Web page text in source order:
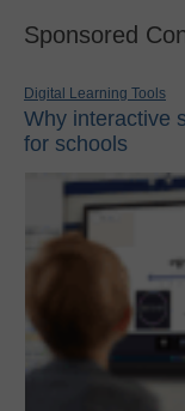
Sponsored
Digital Learning Tools
Why interactive
for schools